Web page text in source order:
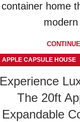
container home
APPLE CAPSULE HOUSE
Experience
The 20ft
Expandable